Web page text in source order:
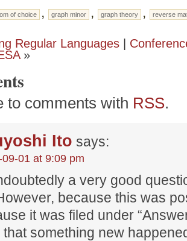
of choice , graph minor , graph theory , reverse
Regular Languages
»
to comments with RSS.
Ito says:
09-01 at 9:09 pm
a very good
because this was
it was filed under
something new